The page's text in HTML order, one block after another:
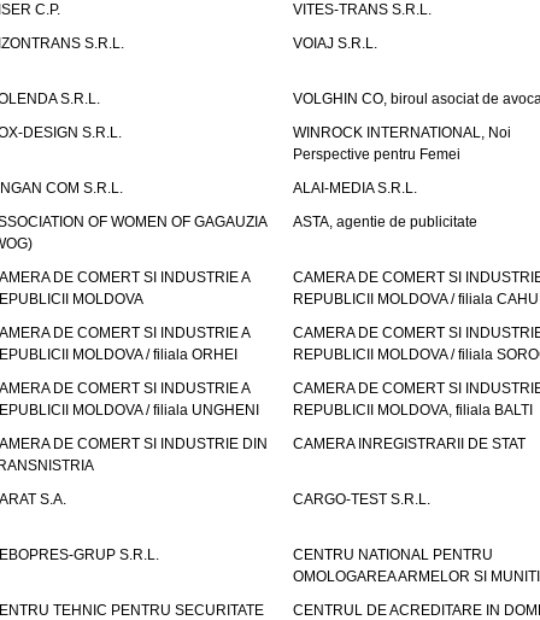
C.P.
VITES-TRANS S.R.L.
S.R.L.
VOIAJ S.R.L.
S.R.L.
VOLGHIN CO, biroul asociat de
DESIGN S.R.L.
WINROCK INTERNATIONAL, Noi
Perspective pentru Femei
COM S.R.L.
ALAI-MEDIA S.R.L.
OF WOMEN OF GAGAUZIA
ASTA, agentie de publicitate
DE COMERT SI INDUSTRIE A
MOLDOVA
CAMERA DE COMERT SI
REPUBLICII MOLDOVA / filiala
DE COMERT SI INDUSTRIE A
MOLDOVA / filiala ORHEI
CAMERA DE COMERT SI
REPUBLICII MOLDOVA / filiala
DE COMERT SI INDUSTRIE A
MOLDOVA / filiala UNGHENI
CAMERA DE COMERT SI
REPUBLICII MOLDOVA, filiala BALTI
DE COMERT SI INDUSTRIE DIN
CAMERA INREGISTRARII DE STAT
S.A. CARGO-TEST S.R.L.
GRUP S.R.L.
CENTRU NATIONAL PENTRU
OMOLOGAREA ARMELOR SI
TEHNIC PENTRU SECURITATE
CENTRUL DE ACREDITARE IN